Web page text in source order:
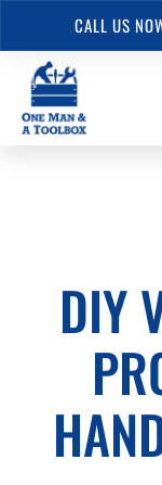
Skip
to
main
DIY
CALL US